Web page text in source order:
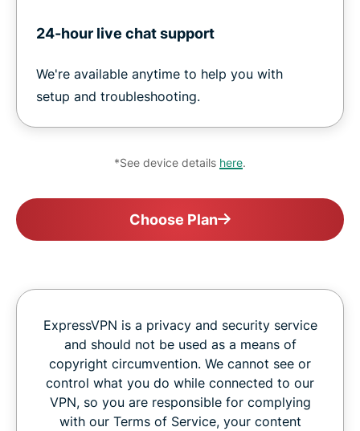
24-hour live chat support
We're available anytime to help you with
setup and troubleshooting.
*See device details here.
Choose Plan
ExpressVPN is a privacy and security service
and should not be used as a means of
copyright circumvention. We cannot see or
control what you do while connected to our
VPN, so you are responsible for complying
with our Terms of Service, your content